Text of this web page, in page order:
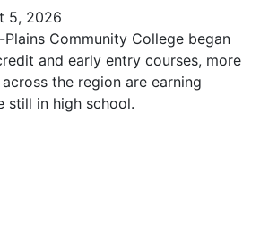
5, 2026
Community College began
and early entry courses, more
the region are earning
still in high school.